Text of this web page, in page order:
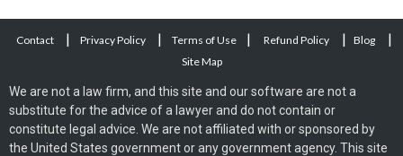
Contact | Privacy Policy | Terms of Use | Refund Policy | Blog |
Site Map
We are not a law firm, and this site and our software are not a
substitute for the advice of a lawyer and do not contain or
constitute legal advice. We are not affiliated with or sponsored by
the United States government or any government agency. This site